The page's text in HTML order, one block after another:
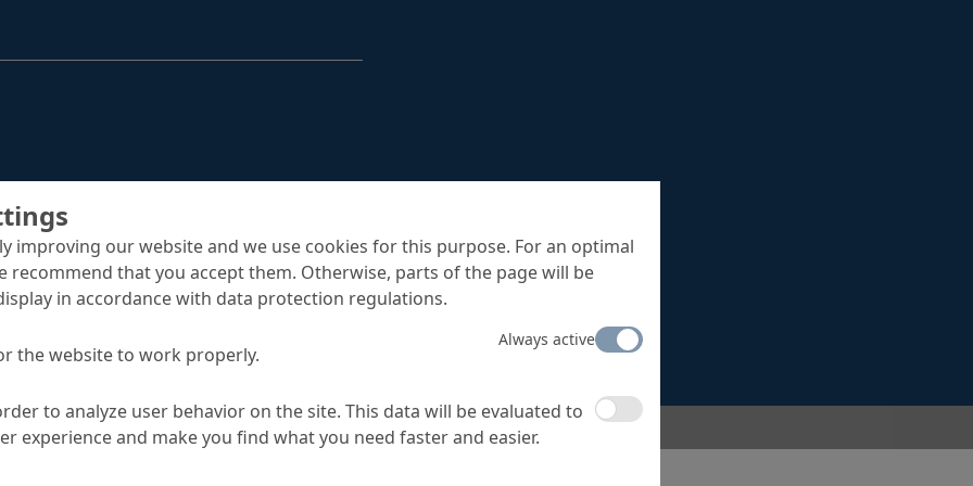
Close menu
improving our website and we use cookies for this purpose. For an optimal
recommend that you accept them. Otherwise, parts of the page will be
in accordance with data protection regulations.
the website to work properly.
Always active
to analyze user behavior on the site. This data will be evaluated to
experience and make you find what you need faster and easier.